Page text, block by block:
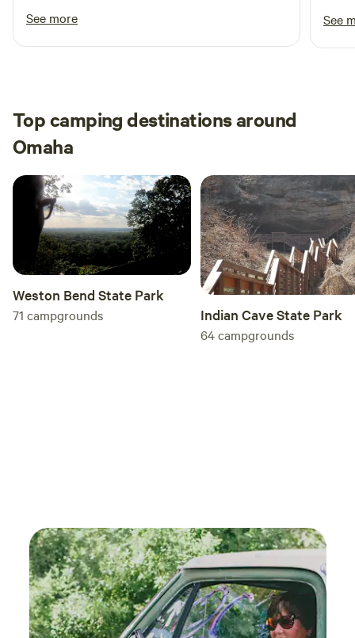
See more
See
Top camping destinations around
Omaha
Weston Bend State Park
71 campgrounds Indian Cave State Park
64campgrounds